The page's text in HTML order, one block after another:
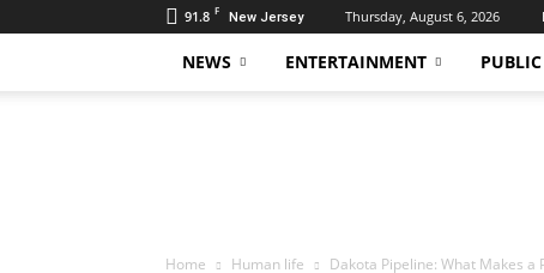
91.8 F New Jersey Thursday, August 6, 2026
NEWS ENTERTAINMENT
Home Human life Dakota Pipeline: What Makes a